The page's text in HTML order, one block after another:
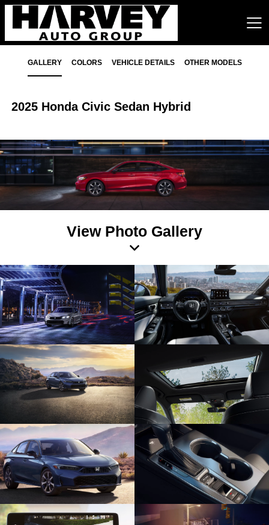
GALLERY COLORS VEHICLE DETAILS OTHER MODELS
2025 Honda Civic Sedan Hybrid
View Photo Gallery